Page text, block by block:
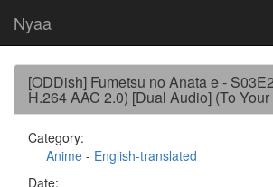
Nyaa
[ODDish] Fumetsu no Anata e -
H.264 AAC 2.0) [Dual Audio] (To
Category:
Anime - English-translated
Date: